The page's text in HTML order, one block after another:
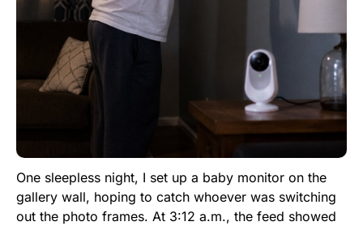
One sleepless night, I set up a baby monitor on the
gallery wall, hoping to catch whoever was switching
out the photo frames. At 3:12 a.m., the feed showed